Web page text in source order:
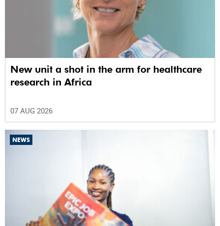
New unit a shot in the arm for healthcare
research in Africa
07 AUG 2026
NEWS